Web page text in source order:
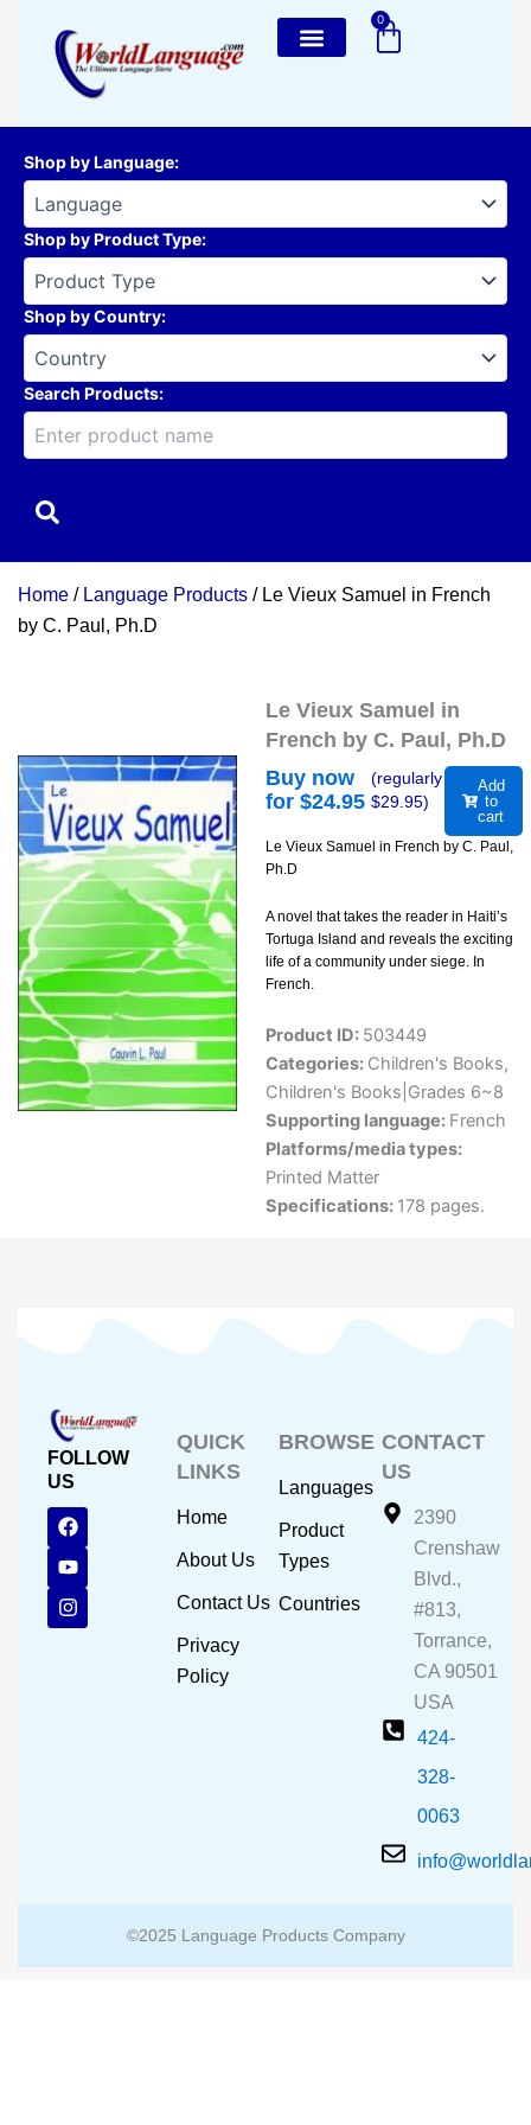
content
0
Cart
Shop by Language:
Shop by Product Type:
Shop by Country:
Search Products:
Home / Language Products / Le Vieux Samuel in French
by C. Paul, Ph.D
Le Vieux Samuel in
French by C. Paul, Ph.D
Buy now
for $24.95
(regularly
$29.95)
Add
to
cart
Le Vieux Samuel in French by C. Paul,
Ph.D
A novel that takes the reader in Haiti’s
Tortuga Island and reveals the exciting
life of a community under siege. In
French.
Product ID: 503449
Categories: Children's Books,
Children's Books|Grades 6~8
Supporting language: French
Platforms/media types:
Printed Matter
Specifications: 178 pages.
FOLLOW
US
F
a
c
e
b
o
o
Y
o
u
t
u
b
e
I
n
s
t
a
g
r
QUICK
LINKS
Home
About Us
Contact Us
Privacy
Policy
BROWSE
Languages
Product
Types
Countries
CONTACT
US
2390
Crenshaw
Blvd.,
#813,
Torrance,
CA 90501
USA
424-
328-
0063
©2025 Language Products Company